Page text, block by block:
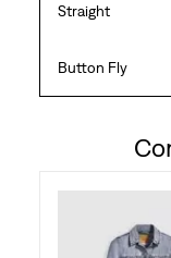
Straight
Button Fly